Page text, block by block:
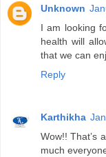
Unknown
I am looking
health will
that we can
Reply
Karthikha
Wow!! That’s
much